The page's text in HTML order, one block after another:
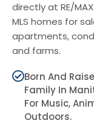
directly at RE/
MLS homes for
apartments,
and farms.
Born And
Family In
For Music,
Outdoors.